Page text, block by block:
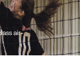
air-